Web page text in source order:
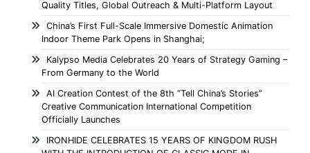
Quality Titles, Global Outreach & Multi-Platform Layout
China’s First Full-Scale Immersive Domestic Animation
Indoor Theme Park Opens in Shanghai;
Kalypso Media Celebrates 20 Years of Strategy Gaming –
From Germany to the World
AI Creation Contest of the 8th “Tell China’s Stories”
Creative Communication International Competition
Officially Launches
IRONHIDE CELEBRATES 15 YEARS OF KINGDOM RUSH